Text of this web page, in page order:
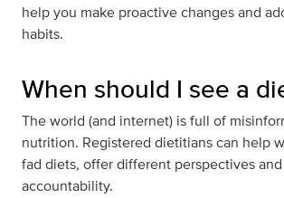
help you make proactive changes and
habits.
When should I see a
The world (and internet) is full of
nutrition. Registered dietitians can help
fad diets, offer different perspectives
accountability.